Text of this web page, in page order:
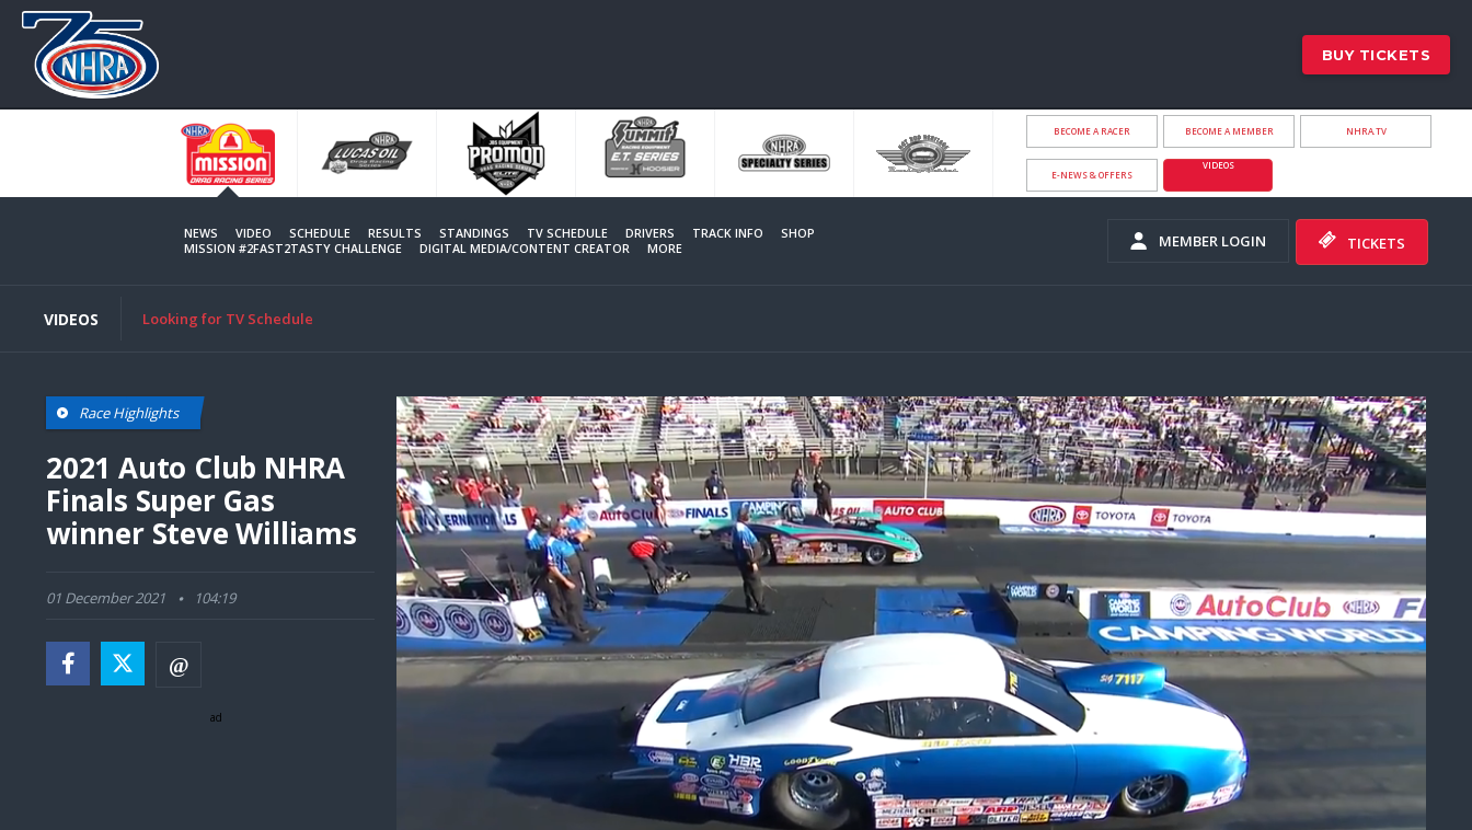
BUY TICKETS
BECOME A RACER BECOME A MEMBER NHRA.TV
E-NEWS & OFFERS
VIDEOS
NEWS VIDEO SCHEDULE RESULTS STANDINGS TV SCHEDULE DRIVERS TRACK INFO
SHOP
MISSION #2FAST2TASTY CHALLENGE
DIGITAL MEDIA/CONTENT CREATOR MORE MEMBER LOGIN TICKETS
VIDEOS Looking for TV Schedule
Race Highlights
2021 Auto Club NHRA
Finals Super Gas
winner Steve Williams
01 December 2021 104:19
ad